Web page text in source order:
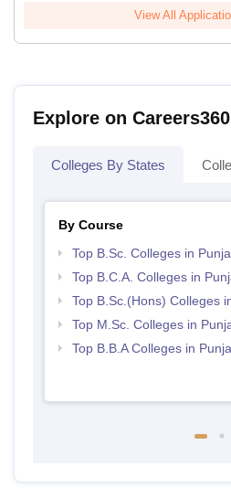
View All
Explore on Careers360
Colleges By States
By Course
Top B.Sc. Colleges in
Top B.C.A. Colleges in
Top B.Sc.(Hons) Colleges
Top M.Sc. Colleges in
Top B.B.A Colleges in